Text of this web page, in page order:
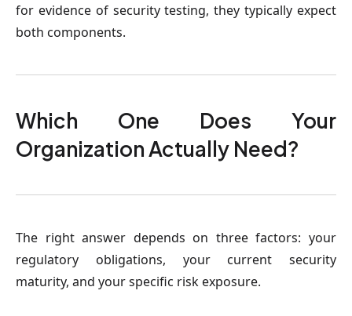
for evidence of security testing, they typically expect
both components.
Which One Does Your
Organization Actually Need?
The right answer depends on three factors: your
regulatory obligations, your current security
maturity, and your specific risk exposure.